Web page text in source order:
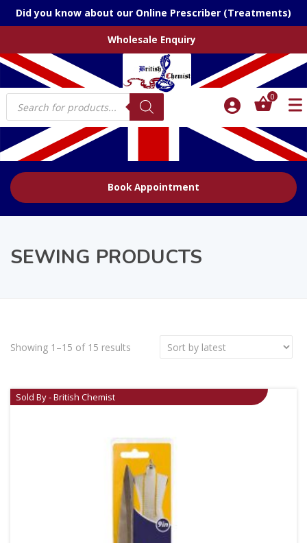
Did you know about our Online Prescriber (Treatments)
Wholesale Enquiry
Products
search
0
Book Appointment
SEWING PRODUCTS
Showing 1–15 of 15 results
Sold By - British Chemist